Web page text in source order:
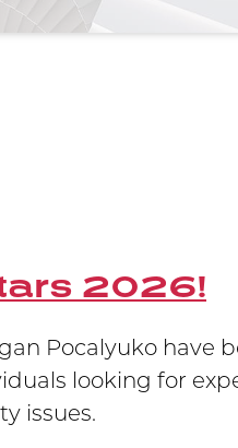
2026!
Pocalyuko have
looking for
issues.